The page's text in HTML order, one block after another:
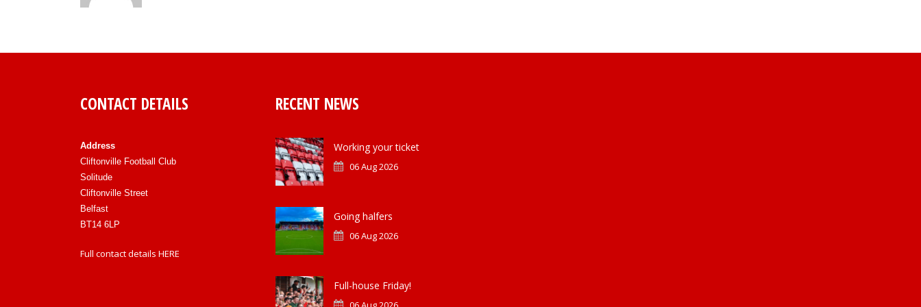
CONTACT DETAILS
Address
Cliftonville Football Club
Solitude
Cliftonville Street
Belfast
BT14 6LP
Full contact details HERE
RECENT NEWS
Working your ticket
06 Aug 2026
Going halfers
06 Aug 2026
Full-house Friday!